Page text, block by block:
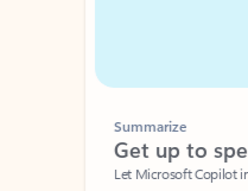
Summarize
Get up to
Let Microsoft Copilot in